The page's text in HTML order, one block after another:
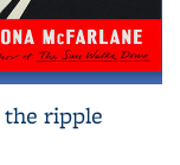
the ripple